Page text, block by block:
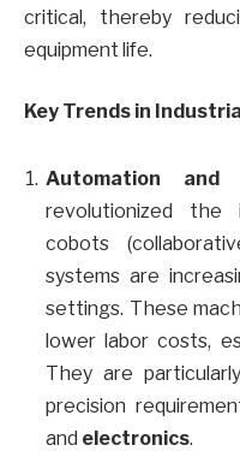
critical, thereby
equipment life.
Key Trends in
Automation and
revolutionized the
cobots
systems are
settings. These
lower labor costs,
They are
precision
and electronics.